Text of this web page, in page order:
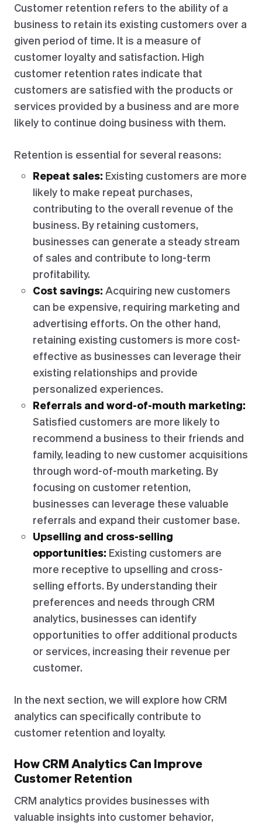
Customer retention refers to the ability of a
business to retain its existing customers over a
given period of time. It is a measure of
customer loyalty and satisfaction. High
customer retention rates indicate that
customers are satisfied with the products or
services provided by a business and are more
likely to continue doing business with them.
Retention is essential for several reasons:
Repeat sales: Existing customers are more
likely to make repeat purchases,
contributing to the overall revenue of the
business. By retaining customers,
businesses can generate a steady stream
of sales and contribute to long-term
profitability.
Cost savings: Acquiring new customers
can be expensive, requiring marketing and
advertising efforts. On the other hand,
retaining existing customers is more cost-
effective as businesses can leverage their
existing relationships and provide
personalized experiences.
Referrals and word-of-mouth marketing:
Satisfied customers are more likely to
recommend a business to their friends and
family, leading to new customer acquisitions
through word-of-mouth marketing. By
focusing on customer retention,
businesses can leverage these valuable
referrals and expand their customer base.
Upselling and cross-selling
opportunities: Existing customers are
more receptive to upselling and cross-
selling efforts. By understanding their
preferences and needs through CRM
analytics, businesses can identify
opportunities to offer additional products
or services, increasing their revenue per
customer.
In the next section, we will explore how CRM
analytics can specifically contribute to
customer retention and loyalty.
How CRM Analytics Can Improve
Customer Retention
CRM analytics provides businesses with
valuable insights into customer behavior,